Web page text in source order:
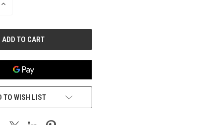
INCREASE
TO WISH LIST